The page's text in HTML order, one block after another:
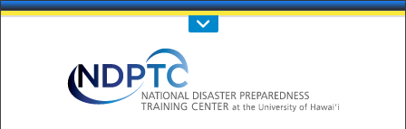
Call Us : 808-956-0600